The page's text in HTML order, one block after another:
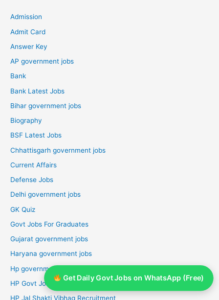
Admission
Admit Card
Answer Key
AP government jobs
Bank
Bank Latest Jobs
Bihar government jobs
Biography
BSF Latest Jobs
Chhattisgarh government jobs
Current Affairs
Defense Jobs
Delhi government jobs
GK Quiz
Govt Jobs For Graduates
Gujarat government jobs
Haryana government jobs
Hp government jobs
HP Govt Jobs 2026
HP Jal Shakti Vibhag Recruitment
Get Daily Govt Jobs on WhatsApp (Free)